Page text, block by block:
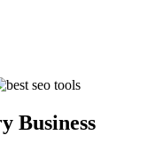
Business